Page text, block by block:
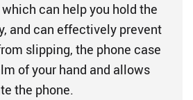
can help you hold the
and can effectively prevent
slipping, the phone case
of your hand and allows
the phone.